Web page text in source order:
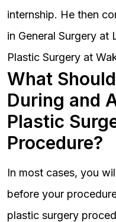
internship. He then
in General Surgery at
Plastic Surgery at
What
During and
Plastic
Procedure?
In most cases, you
before your
plastic surgery